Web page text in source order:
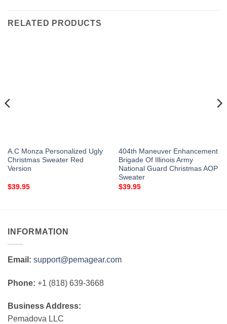
RELATED PRODUCTS
A.C Monza Personalized Ugly
Christmas Sweater Red
Version
$39.95
404th Maneuver Enhancement
Brigade Of Illinois Army
National Guard Christmas AOP
Sweater
$39.95
INFORMATION
Email: support@pemagear.com
Phone: +1 (818) 639-3668
Business Address:
Pemadova LLC